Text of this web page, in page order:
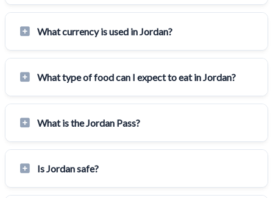
What currency is used in Jordan?
What type of food can I expect to eat in Jordan?
What is the Jordan Pass?
Is Jordan safe?